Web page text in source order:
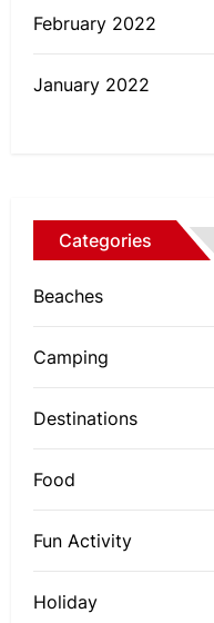
February 2022
January 2022
Categories
Beaches
Camping
Destinations
Food
Fun Activity
Holiday